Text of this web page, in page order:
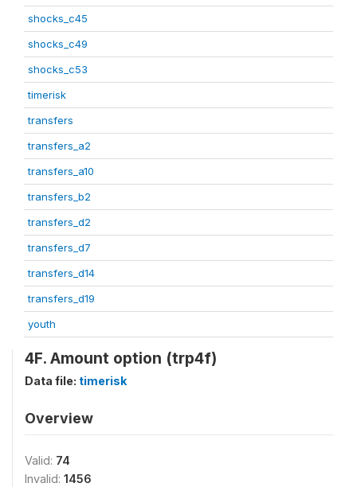
shocks_c45
shocks_c49
shocks_c53
timerisk
transfers
transfers_a2
transfers_a10
transfers_b2
transfers_d2
transfers_d7
transfers_d14
transfers_d19
youth
4F. Amount option (trp4f)
Data file: timerisk
Overview
Valid: 74
Invalid: 1456